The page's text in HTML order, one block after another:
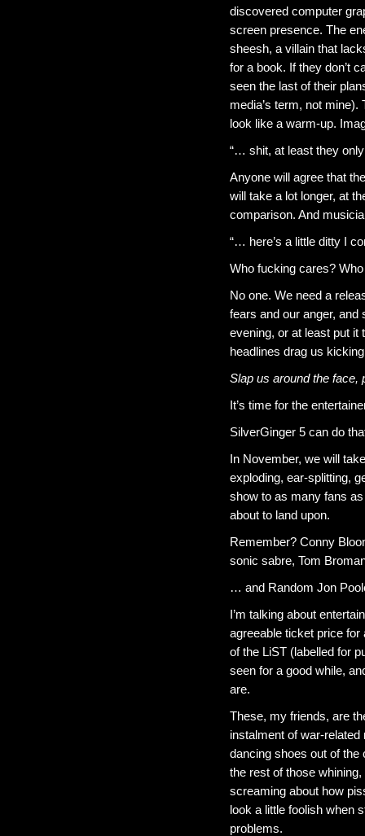
discovered computer
screen presence. The
sheesh, a villain that
for a book. If they don’t
seen the last of their
media’s term, not
look like a warm-up.
“… shit, at least they
Anyone will agree that
will take a lot longer, at
comparison. And
“… here’s a little ditty I
Who fucking cares?
No one. We need a
fears and our anger, and
evening, or at least put it
headlines drag us
Slap us around the face,
It’s time for the
SilverGinger 5 can do
In November, we will
exploding, ear-splitting,
show to as many fans
about to land upon.
Remember? Conny
sonic sabre, Tom
… and Random Jon
I’m talking about
agreeable ticket price for
of the LiST (labelled for
seen for a good while,
are.
These, my friends, are
instalment of war-
dancing shoes out of
the rest of those
screaming about how
look a little foolish when
problems.